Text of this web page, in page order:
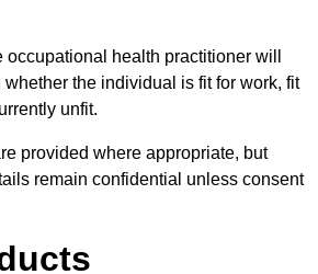
health practitioner will
the individual is fit for work, fit
unfit.
provided where appropriate, but
remain confidential unless consent